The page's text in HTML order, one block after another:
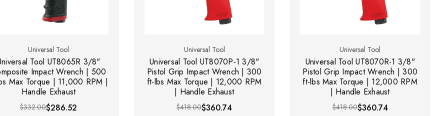
Universal Tool
Tool UT8065R 3/8"
Impact Wrench | 500
Max Torque | 11,000 RPM |
Handle Exhaust
$332.00$286.52
Universal Tool
Universal Tool UT8070P-1 3/8"
Pistol Grip Impact Wrench | 300
ft-lbs Max Torque | 12,000 RPM
| Handle Exhaust
$418.00$360.74
Universal Tool
Universal Tool UT8070R-1 3/8"
Pistol Grip Impact Wrench | 300
ft-lbs Max Torque | 12,000 RPM
| Handle Exhaust
$418.00$360.74